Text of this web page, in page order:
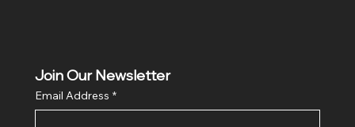
Join Our Newsletter
Email Address *